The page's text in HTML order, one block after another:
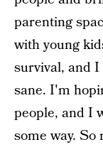
parenting
with young
survival, and
sane. I'm
people, and I
some way.